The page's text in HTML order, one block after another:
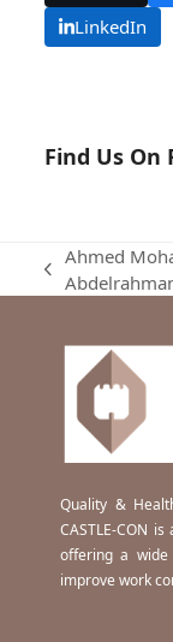
LinkedIn
Find Us On
previous
Ahmed
Quality &
CASTLE-CON
offering a
improve work